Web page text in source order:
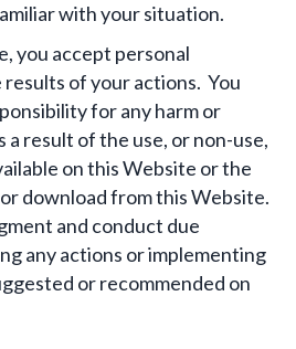
with your situation.
you accept personal
of your actions. You
for any harm or
a result of the use, or non-use,
on this Website or the
download from this Website.
and conduct due
any actions or implementing
or recommended on